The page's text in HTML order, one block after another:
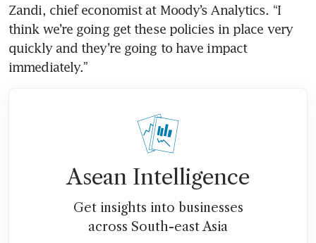
Zandi, chief economist at Moody’s Analytics. “I
think we’re going get these policies in place very
quickly and they’re going to have impact
immediately.”
Asean Intelligence
Get insights into businesses
across South-east Asia